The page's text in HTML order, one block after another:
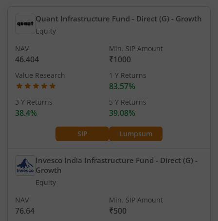
Quant Infrastructure Fund - Direct (G) - Growth
Equity
SIP Lumpsum
NAV
46.404
Min. SIP Amount
₹1000
Value Research 1 Y Returns
83.57%
3 Y Returns
38.4%
5 Y Returns
39.08%
Invesco India Infrastructure Fund - Direct (G) -
Growth
Equity
NAV
76.64
Min. SIP Amount
₹500